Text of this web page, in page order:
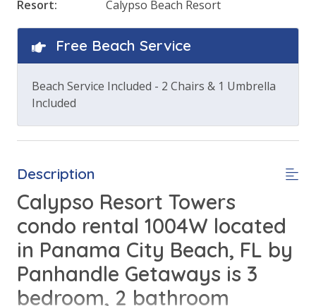
Resort:
Calypso Beach Resort
Free Beach Service
Beach Service Included - 2 Chairs & 1 Umbrella
Included
Description
Calypso Resort Towers
condo rental 1004W located
in Panama City Beach, FL by
Panhandle Getaways is 3
bedroom, 2 bathroom